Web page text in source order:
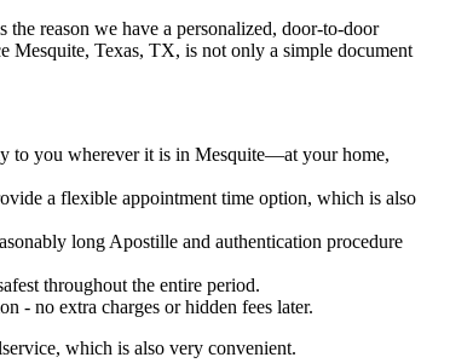
reason we have a personalized, door-to-door
Texas, TX, is not only a simple document
to you wherever it is in Mesquite—at your home,
a flexible appointment time option, which is also
long Apostille and authentication procedure
throughout the entire period.
- no extra charges or hidden fees later.
which is also very convenient.